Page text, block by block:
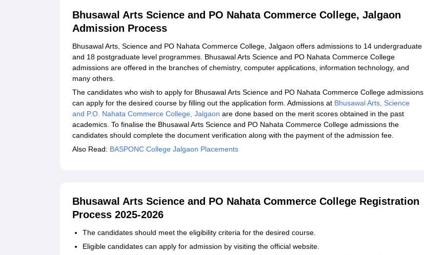
Bhusawal Arts Science and PO Nahata Commerce College, Jalgaon
Admission Process
Bhusawal Arts, Science and PO Nahata Commerce College, Jalgaon offers admissions to 14 undergraduate
and 18 postgraduate level programmes. Bhusawal Arts Science and PO Nahata Commerce College
admissions are offered in the branches of chemistry, computer applications, information technology, and
many others.
The candidates who wish to apply for Bhusawal Arts Science and PO Nahata Commerce College admissions
can apply for the desired course by filling out the application form. Admissions at Bhusawal Arts, Science
and P.O. Nahata Commerce College, Jalgaon are done based on the merit scores obtained in the past
academics. To finalise the Bhusawal Arts Science and PO Nahata Commerce College admissions the
candidates should complete the document verification along with the payment of the admission fee.
Also Read: BASPONC College Jalgaon Placements
Bhusawal Arts Science and PO Nahata Commerce College Registration
Process 2025-2026
The candidates should meet the eligibility criteria for the desired course.
Eligible candidates can apply for admission by visiting the official website.